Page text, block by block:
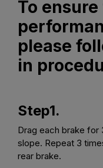
To
please
in
Step1.
Drag each brake for
slope. Repeat 3
rear brake.